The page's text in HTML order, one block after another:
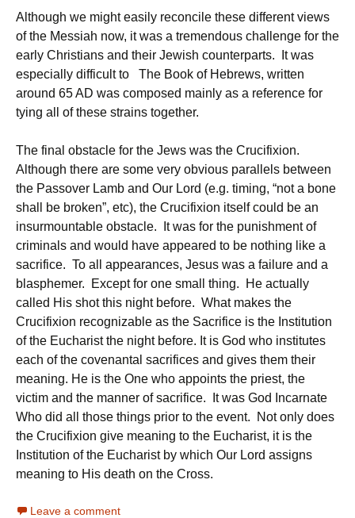
Although we might easily reconcile these different views
of the Messiah now, it was a tremendous challenge for the
early Christians and their Jewish counterparts. It was
especially difficult to The Book of Hebrews, written
around 65 AD was composed mainly as a reference for
tying all of these strains together.
The final obstacle for the Jews was the Crucifixion.
Although there are some very obvious parallels between
the Passover Lamb and Our Lord (e.g. timing, “not a bone
shall be broken”, etc), the Crucifixion itself could be an
insurmountable obstacle. It was for the punishment of
criminals and would have appeared to be nothing like a
sacrifice. To all appearances, Jesus was a failure and a
blasphemer. Except for one small thing. He actually
called His shot this night before. What makes the
Crucifixion recognizable as the Sacrifice is the Institution
of the Eucharist the night before. It is God who institutes
each of the covenantal sacrifices and gives them their
meaning. He is the One who appoints the priest, the
victim and the manner of sacrifice. It was God Incarnate
Who did all those things prior to the event. Not only does
the Crucifixion give meaning to the Eucharist, it is the
Institution of the Eucharist by which Our Lord assigns
meaning to His death on the Cross.
Leave a comment